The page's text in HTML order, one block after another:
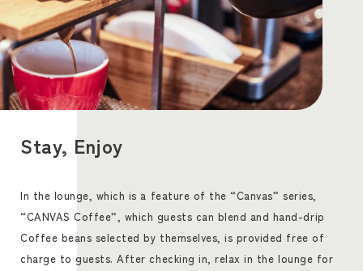
Stay, Enjoy
In the lounge, which is a feature of the “Canvas” series,
“CANVAS Coffee”, which guests can blend and hand-drip
Coffee beans selected by themselves, is provided free of
charge to guests. After checking in, relax in the lounge for